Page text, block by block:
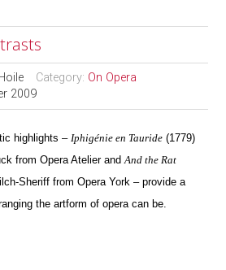
Category: On Opera
2009
highlights –Iphigénie en Tauride (1779)
from Opera Atelier andAnd the Rat
Sheriff from Opera York – provide a
the artform of opera can be.